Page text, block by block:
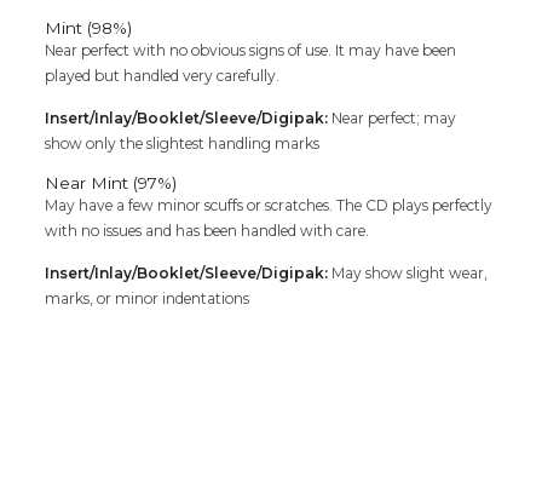
Mint (98%)
Near perfect with no obvious signs of use. It may have been
played but handled very carefully.
Insert/Inlay/Booklet/Sleeve/Digipak: Near perfect; may
show only the slightest handling marks
Near Mint (97%)
May have a few minor scuffs or scratches. The CD plays perfectly
with no issues and has been handled with care.
Insert/Inlay/Booklet/Sleeve/Digipak: May show slight wear,
marks, or minor indentations